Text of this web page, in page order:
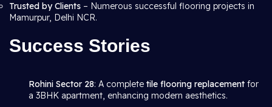
Trusted by Clients – Numerous successful flooring projects in
Mamurpur, Delhi NCR.
Success Stories
Rohini Sector 28: A complete tile flooring replacement for
a 3BHK apartment, enhancing modern aesthetics.